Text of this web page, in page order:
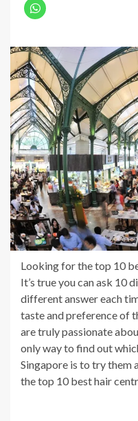
Looking for the top 10
It’s true you can ask 10
different answer each
taste and preference of
are truly passionate
only way to find out
Singapore is to try them
the top 10 best hair